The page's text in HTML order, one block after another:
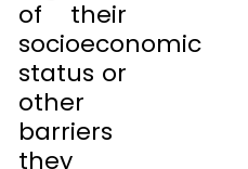
of their
socioeconomic
status or
other
barriers
they